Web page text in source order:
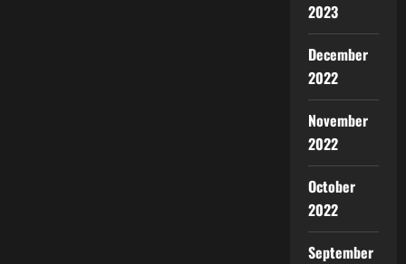
2023
December
2022
November
2022
October
2022
September